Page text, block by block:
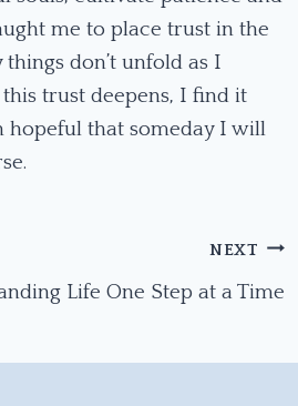
me to place trust in the
don’t unfold as I
trust deepens, I find it
hopeful that someday I will
NEXT
Life One Step at a Time